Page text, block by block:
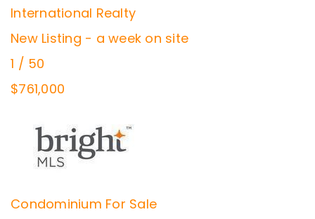
International Realty
New Listing - a week on site
1 / 50
$761,000
Condominium For Sale